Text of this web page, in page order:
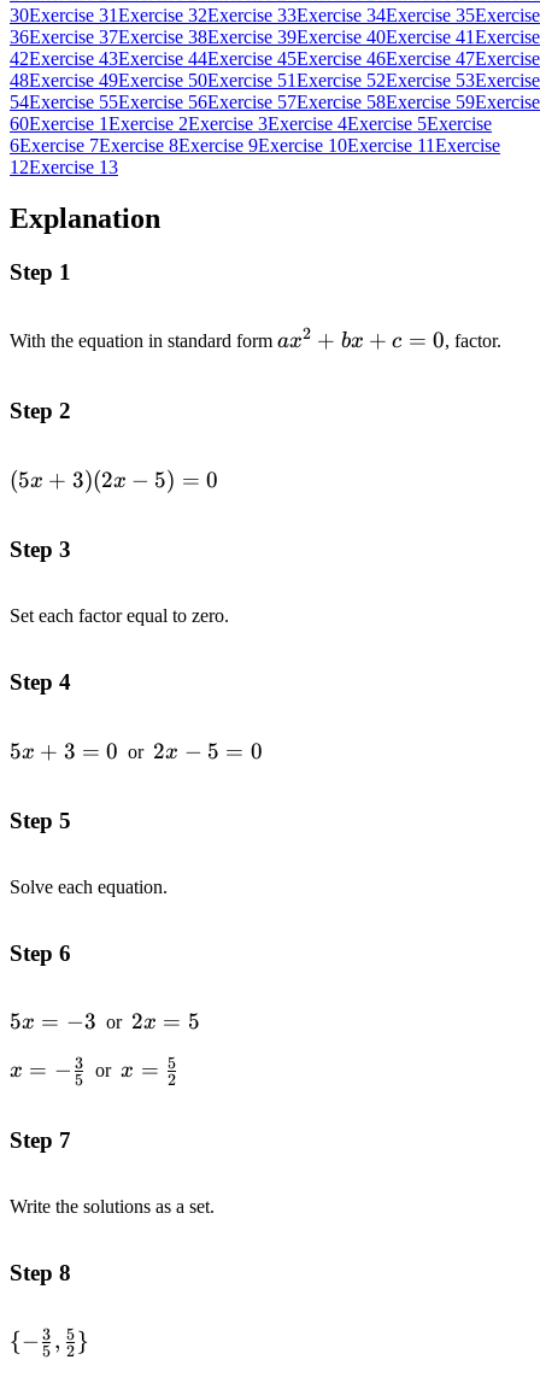
30Exercise 31Exercise 32Exercise 33Exercise 34Exercise 35Exercise
36Exercise 37Exercise 38Exercise 39Exercise 40Exercise 41Exercise
42Exercise 43Exercise 44Exercise 45Exercise 46Exercise 47Exercise
48Exercise 49Exercise 50Exercise 51Exercise 52Exercise 53Exercise
54Exercise 55Exercise 56Exercise 57Exercise 58Exercise 59Exercise
60Exercise 1Exercise 2Exercise 3Exercise 4Exercise 5Exercise
6Exercise 7Exercise 8Exercise 9Exercise 10Exercise 11Exercise
12Exercise 13
Explanation
Step 1
With the equation in standard form ax^2+bx+c=0
ax2 + bx + c = 0, factor.
Step 2
(5x+3)
5)=0
(5x + 3)(2x − 5) = 0
Step 3
Set each factor equal to zero.
Step 4
5x+3=0
5x + 3 = 0 or 2x-
2x − 5 = 0
Step 5
Solve each equation.
Step 6
5x
-3
5x = −3 or 2x
5
2x = 5
x=-
{5}
x = − 5
3 orx=\frac{5}
x = 2
5
Step 7
Write the solutions as a set.
Step 8
\{-\frac{3}
{− 5
3 , 2
5}